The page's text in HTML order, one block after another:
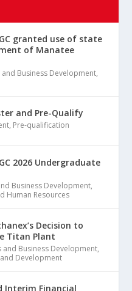
granted use of state
of Manatee
and Business Development,
and Pre-Qualify
, Pre-qualification
2026 Undergraduate
Business Development,
Human Resources
Decision to
Titan Plant
and Business Development,
Development
Interim Financial